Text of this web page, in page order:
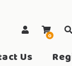
0
search
Us